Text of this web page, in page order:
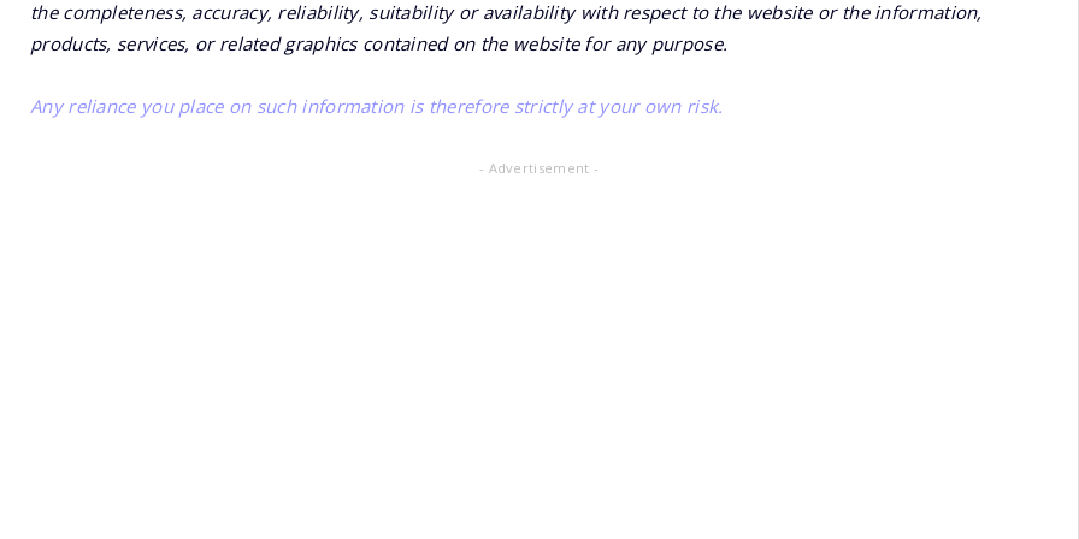
the completeness, accuracy, reliability, suitability or availability with respect to the website or the information,
products, services, or related graphics contained on the website for any purpose.
Any reliance you place on such information is therefore strictly at your own risk.
- Advertisement -